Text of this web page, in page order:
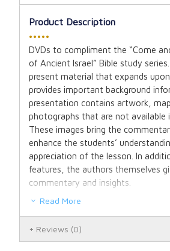
Product Description
•••••
DVDs to compliment the “Come
of Ancient Israel” Bible study
present material that expands
provides important background
presentation contains artwork,
photographs that are not available
These images bring the
enhance the students’
appreciation of the lesson. In
features, the authors themselves
commentary and insights.
Read More
Reviews (0)